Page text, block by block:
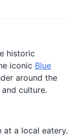
historic
iconic Blue
around the
culture.
at a local eatery.